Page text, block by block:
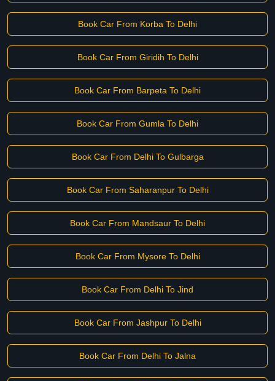
Book Car From Korba To Delhi
Book Car From Giridih To Delhi
Book Car From Barpeta To Delhi
Book Car From Gumla To Delhi
Book Car From Delhi To Gulbarga
Book Car From Saharanpur To Delhi
Book Car From Mandsaur To Delhi
Book Car From Mysore To Delhi
Book Car From Delhi To Jind
Book Car From Jashpur To Delhi
Book Car From Delhi To Jalna